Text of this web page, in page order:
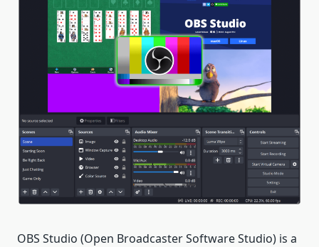
OBS Studio (Open Broadcaster Software Studio) is a